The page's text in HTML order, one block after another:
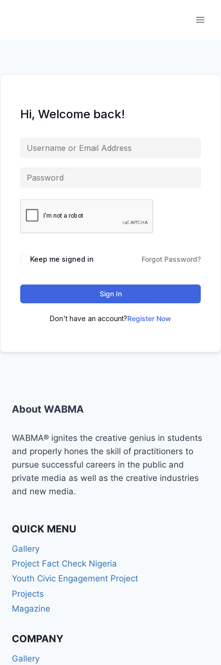
Hi, Welcome back!
Keep me signed in Forgot Password?
Sign In
Don't have an account?Register Now
About WABMA
WABMA® ignites the creative genius in students
and properly hones the skill of practitioners to
pursue successful careers in the public and
private media as well as the creative industries
and new media.
QUICK MENU
Gallery
Project Fact Check Nigeria
Youth Civic Engagement Project
Projects
Magazine
COMPANY
Gallery